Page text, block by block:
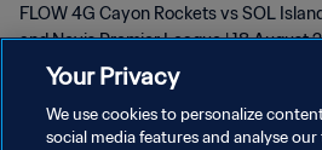
FLOW 4G Cayon Rockets vs SOL
and Nevis Premier League | 18 August
Your Privacy
We use cookies to personalize
social media features and analyse